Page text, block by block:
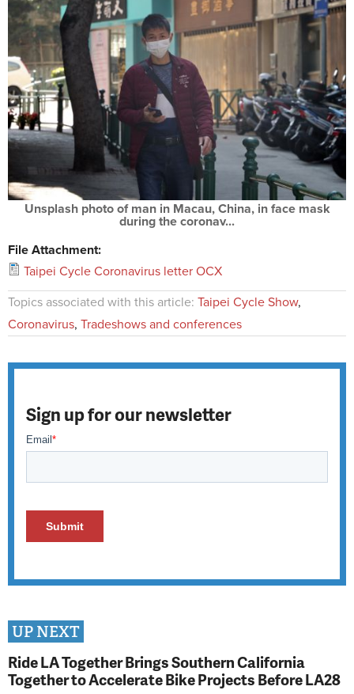
Unsplash photo of man in Macau, China, in face mask
during the coronav...
File Attachment:
Taipei Cycle Coronavirus letter OCX
Topics associated with this article: Taipei Cycle Show,
Coronavirus, Tradeshows and conferences
Sign up for our newsletter
UP NEXT
Ride LA Together Brings Southern California
Together to Accelerate Bike Projects Before LA28